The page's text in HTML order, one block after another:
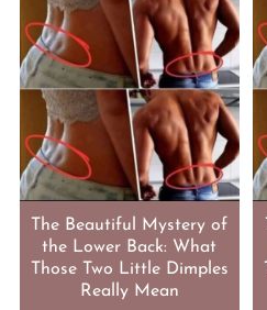
The Beautiful Mystery of
the Lower Back: What
Those Two Little Dimples
Really Mean